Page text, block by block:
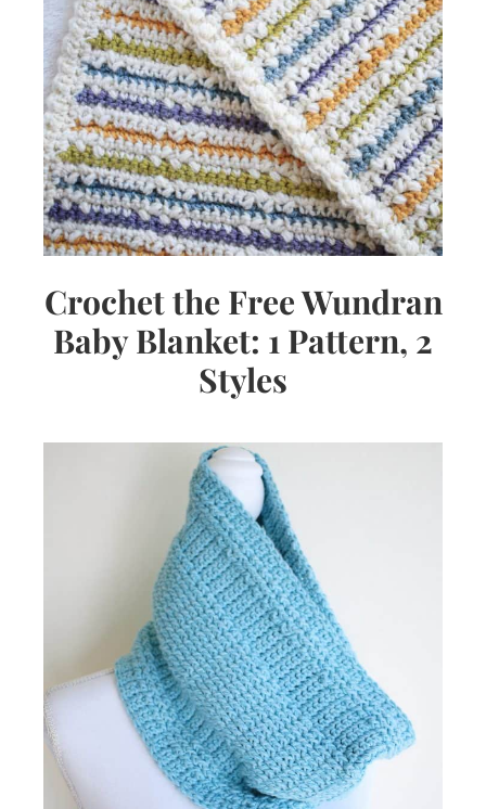
Crochet the Free Wundran
Baby Blanket: 1 Pattern, 2
Styles